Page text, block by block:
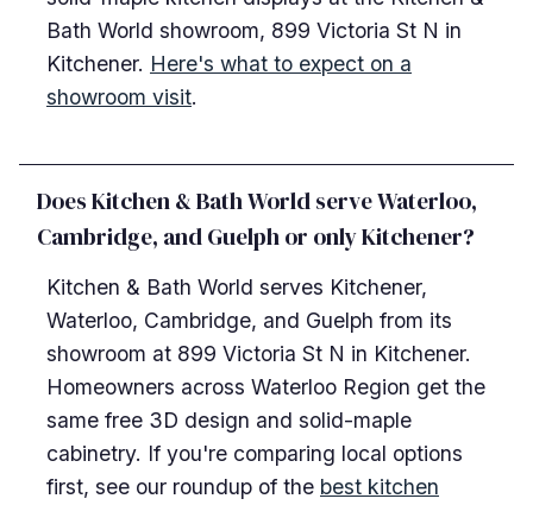
Bath World showroom, 899 Victoria St N in
Kitchener. Here's what to expect on a
showroom visit.
Does Kitchen & Bath World serve Waterloo,
Cambridge, and Guelph or only Kitchener?
Kitchen & Bath World serves Kitchener,
Waterloo, Cambridge, and Guelph from its
showroom at 899 Victoria St N in Kitchener.
Homeowners across Waterloo Region get the
same free 3D design and solid-maple
cabinetry. If you're comparing local options
first, see our roundup of the best kitchen